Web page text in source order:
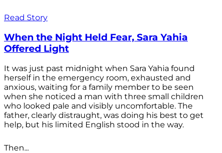
Read Story
When the Night Held Fear, Sara Yahia
Offered Light
It was just past midnight when Sara Yahia found
herself in the emergency room, exhausted and
anxious, waiting for a family member to be seen
when she noticed a man with three small children
who looked pale and visibly uncomfortable. The
father, clearly distraught, was doing his best to get
help, but his limited English stood in the way.
Then...